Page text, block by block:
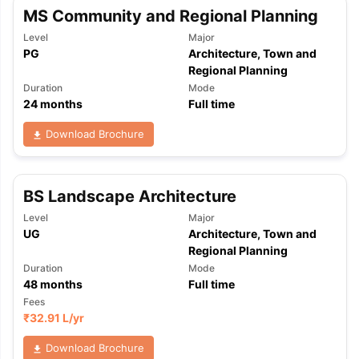
TipsGRE Exam Guide
Reading (Sets 1-12)IELTS Sample Papers Academic Listening
MS Community and Regional Planning
Level
PG
Major
Architecture, Town and
Regional Planning
Duration
24months
Mode
Full time
Download Brochure
BS Landscape Architecture
Level
UG
Major
Architecture, Town and
Regional Planning
Duration
48months
Mode
Full time
Fees
₹32.91 L/yr
Download Brochure